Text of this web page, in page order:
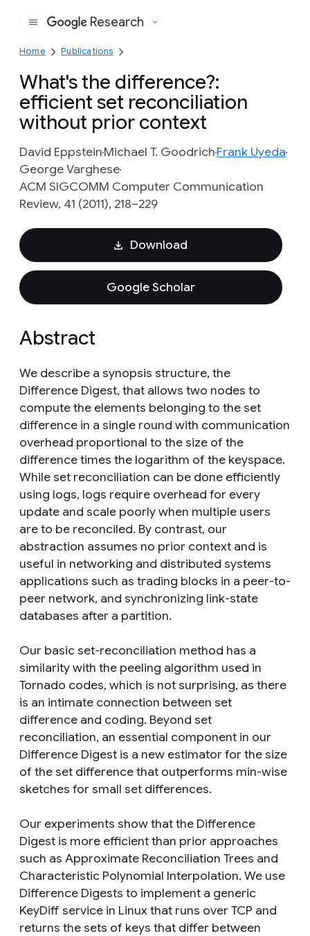
Google
Research
Home Publications
What's the difference?:
efficient set reconciliation
without prior context
David EppsteinMichael T. GoodrichFrank Uyeda
George Varghese
ACM SIGCOMM Computer Communication
Review, 41 (2011), 218–229
Download
Google Scholar
Abstract
We describe a synopsis structure, the
Difference Digest, that allows two nodes to
compute the elements belonging to the set
difference in a single round with communication
overhead proportional to the size of the
difference times the logarithm of the keyspace.
While set reconciliation can be done efficiently
using logs, logs require overhead for every
update and scale poorly when multiple users
are to be reconciled. By contrast, our
abstraction assumes no prior context and is
useful in networking and distributed systems
applications such as trading blocks in a peer-to-
peer network, and synchronizing link-state
databases after a partition.
Our basic set-reconciliation method has a
similarity with the peeling algorithm used in
Tornado codes, which is not surprising, as there
is an intimate connection between set
difference and coding. Beyond set
reconciliation, an essential component in our
Difference Digest is a new estimator for the size
of the set difference that outperforms min-wise
sketches for small set differences.
Our experiments show that the Difference
Digest is more efficient than prior approaches
such as Approximate Reconciliation Trees and
Characteristic Polynomial Interpolation. We use
Difference Digests to implement a generic
KeyDiff service in Linux that runs over TCP and
returns the sets of keys that differ between